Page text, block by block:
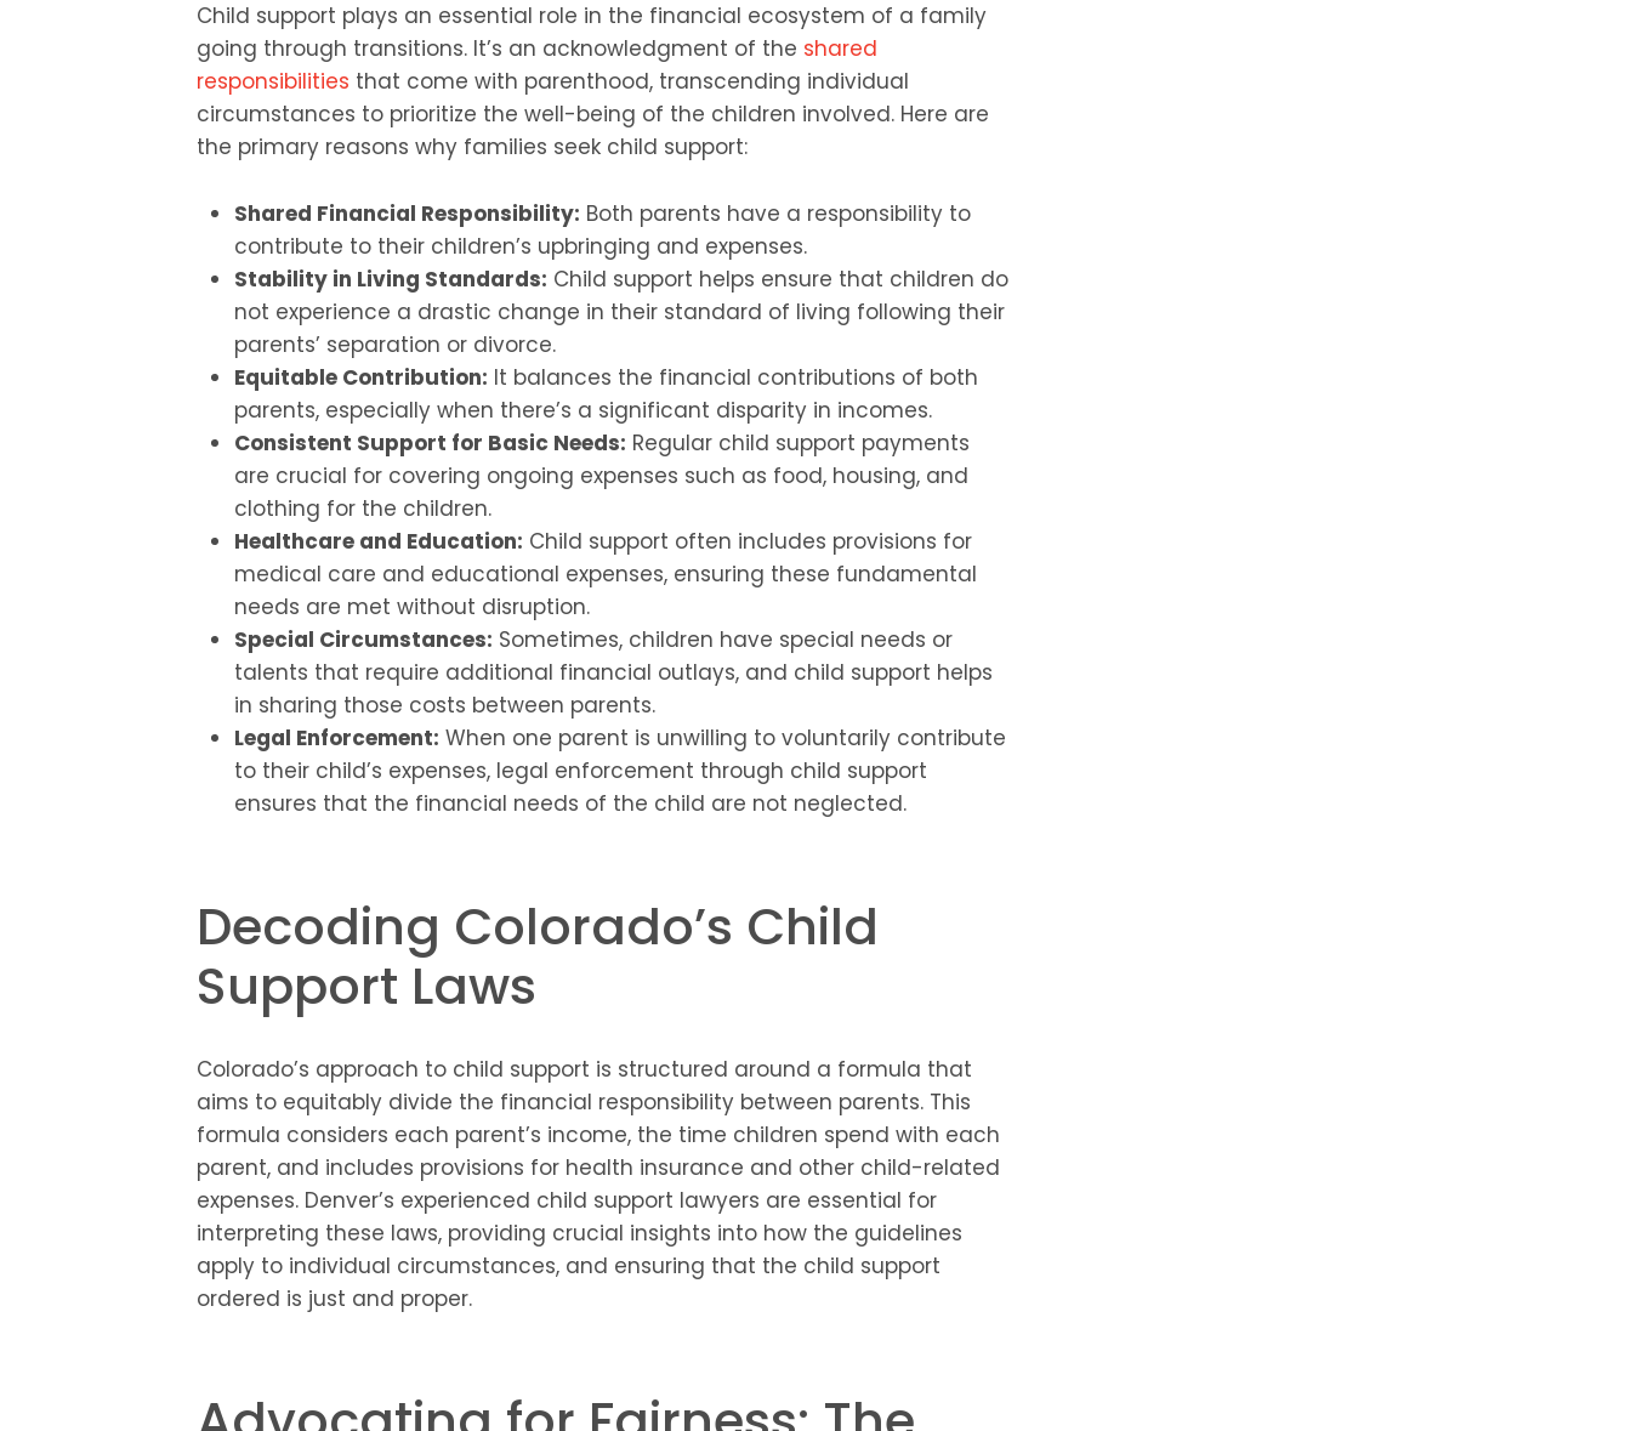
Child support plays an essential role in the financial ecosystem of a family
going through transitions. It’s an acknowledgment of the shared
responsibilities that come with parenthood, transcending individual
circumstances to prioritize the well-being of the children involved. Here are
the primary reasons why families seek child support:
Shared Financial Responsibility: Both parents have a responsibility to
contribute to their children’s upbringing and expenses.
Stability in Living Standards: Child support helps ensure that children do
not experience a drastic change in their standard of living following their
parents’ separation or divorce.
Equitable Contribution: It balances the financial contributions of both
parents, especially when there’s a significant disparity in incomes.
Consistent Support for Basic Needs: Regular child support payments
are crucial for covering ongoing expenses such as food, housing, and
clothing for the children.
Healthcare and Education: Child support often includes provisions for
medical care and educational expenses, ensuring these fundamental
needs are met without disruption.
Special Circumstances: Sometimes, children have special needs or
talents that require additional financial outlays, and child support helps
in sharing those costs between parents.
Legal Enforcement: When one parent is unwilling to voluntarily contribute
to their child’s expenses, legal enforcement through child support
ensures that the financial needs of the child are not neglected.
Decoding Colorado’s Child
Support Laws
Colorado’s approach to child support is structured around a formula that
aims to equitably divide the financial responsibility between parents. This
formula considers each parent’s income, the time children spend with each
parent, and includes provisions for health insurance and other child-related
expenses. Denver’s experienced child support lawyers are essential for
interpreting these laws, providing crucial insights into how the guidelines
apply to individual circumstances, and ensuring that the child support
ordered is just and proper.